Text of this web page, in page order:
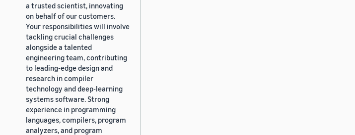
a trusted scientist, innovating
on behalf of our customers.
Your responsibilities will involve
tackling crucial challenges
alongside a talented
engineering team, contributing
to leading-edge design and
research in compiler
technology and deep-learning
systems software. Strong
experience in programming
languages, compilers, program
analyzers, and program